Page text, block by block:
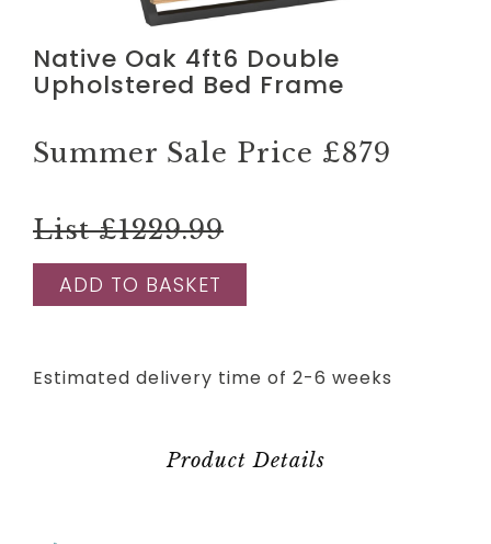
Native Oak 4ft6 Double
Upholstered Bed Frame
Summer Sale Price £879
List £1229.99
ADD TO BASKET
Estimated delivery time of 2-6 weeks
Product Details